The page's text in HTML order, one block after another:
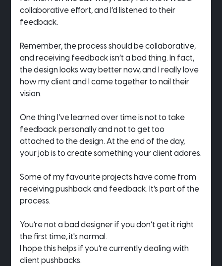
collaborative effort, and I’d listened to their
feedback.
Remember, the process should be collaborative,
and receiving feedback isn’t a bad thing. In fact,
the design looks way better now, and I really love
how my client and I came together to nail their
vision.
One thing I’ve learned over time is not to take
feedback personally and not to get too
attached to the design. At the end of the day,
your job is to create something your client adores.
Some of my favourite projects have come from
receiving pushback and feedback. It’s part of the
process.
You’re not a bad designer if you don’t get it right
the first time, it's normal.
I hope this helps if you’re currently dealing with
client pushbacks.